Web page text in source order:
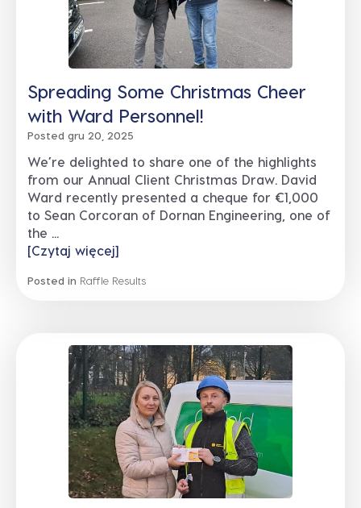
Spreading Some Christmas Cheer
with Ward Personnel!
Posted gru 20, 2025
We’re delighted to share one of the highlights
from our Annual Client Christmas Draw. David
Ward recently presented a cheque for €1,000
to Sean Corcoran of Dornan Engineering, one of
the ...
[Czytaj więcej]
Posted in Raffle Results